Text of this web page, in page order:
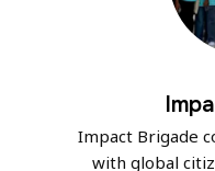
Impact Brigade
with global